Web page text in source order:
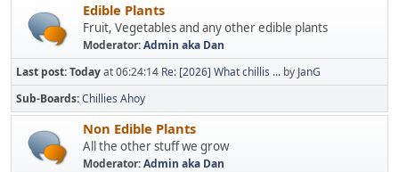
Edible Plants
Fruit, Vegetables and any other edible plants
Moderator:Admin aka Dan
Last post:Todayat 06:24:14 Re: [2026] What chillis ... by JanG
Sub-Boards Chillies Ahoy
Non Edible Plants
All the other stuff we grow
Moderator:Admin aka Dan